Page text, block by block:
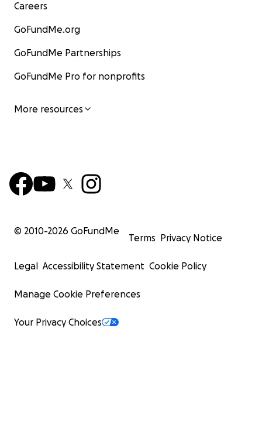
Careers
GoFundMe.org
GoFundMe Partnerships
GoFundMe Pro for nonprofits
More resources
© 2010-2026 GoFundMe
Terms Privacy Notice
Legal Accessibility Statement Cookie Policy
Manage Cookie Preferences
Your Privacy Choices